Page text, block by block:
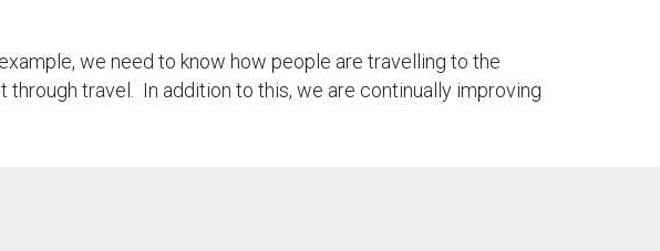
we need to know how people are travelling to the
travel. In addition to this, we are continually improving